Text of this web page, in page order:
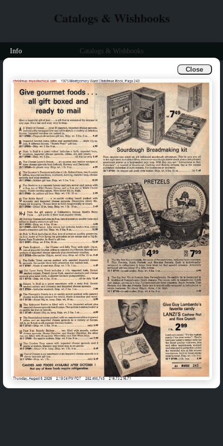
Close
Catalogs & Wishbooks
Info Catalogs & Wishbooks